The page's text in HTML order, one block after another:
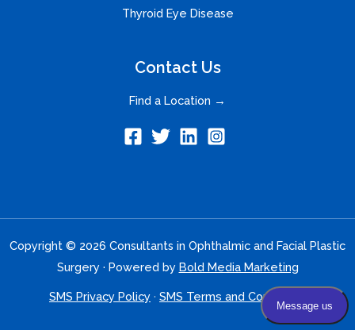
Thyroid Eye Disease
Contact Us
Find a Location →
Copyright © 2026 Consultants in Ophthalmic and Facial Plastic
Surgery · Powered by Bold Media Marketing
SMS Privacy Policy · SMS Terms and Conditions